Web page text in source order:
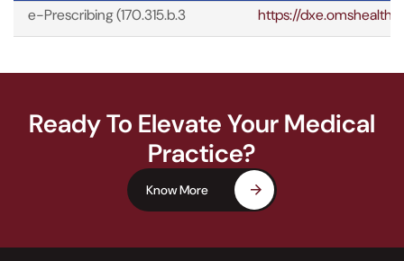
e-Prescribing (170.315.b.3
https://
Ready To Elevate Your Medical
Practice?
Know More